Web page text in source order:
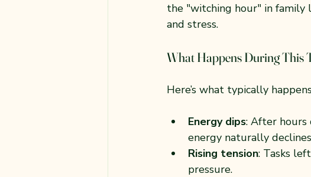
the "witching hour" in family
and stress.
What Happens During This
Here’s what typically
Energy dips: After hours
energy naturally
Rising tension: Tasks
pressure.